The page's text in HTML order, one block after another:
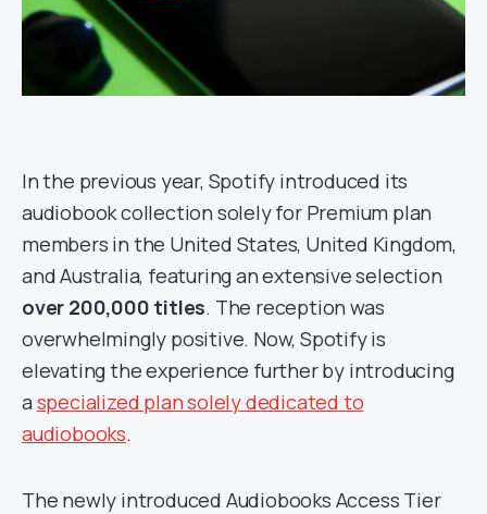
In the previous year, Spotify introduced its
audiobook collection solely for Premium plan
members in the United States, United Kingdom,
and Australia, featuring an extensive selection
over 200,000 titles. The reception was
overwhelmingly positive. Now, Spotify is
elevating the experience further by introducing
a specialized plan solely dedicated to
audiobooks.
The newly introduced Audiobooks Access Tier